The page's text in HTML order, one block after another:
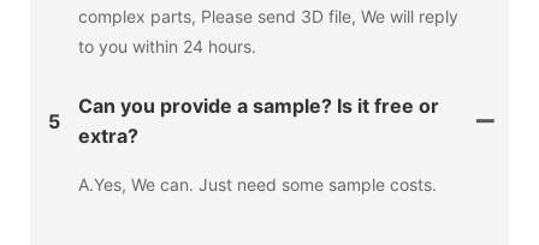
complex parts, Please send 3D file, We will reply
to you within 24 hours.
5
Can you provide a sample? Is it free or
extra?
A.Yes, We can. Just need some sample costs.